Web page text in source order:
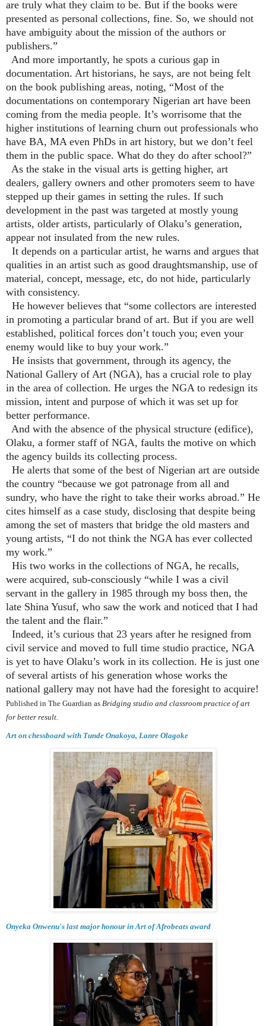
are truly what they claim to be. But if the books were
presented as personal collections, fine. So, we should not
have ambiguity about the mission of the authors or
publishers.”
And more importantly, he spots a curious gap in
documentation. Art historians, he says, are not being felt
on the book publishing areas, noting, “Most of the
documentations on contemporary Nigerian art have been
coming from the media people. It’s worrisome that the
higher institutions of learning churn out professionals who
have BA, MA even PhDs in art history, but we don’t feel
them in the public space. What do they do after school?”
As the stake in the visual arts is getting higher, art
dealers, gallery owners and other promoters seem to have
stepped up their games in setting the rules. If such
development in the past was targeted at mostly young
artists, older artists, particularly of Olaku’s generation,
appear not insulated from the new rules.
It depends on a particular artist, he warns and argues that
qualities in an artist such as good draughtsmanship, use of
material, concept, message, etc, do not hide, particularly
with consistency.
He however believes that “some collectors are interested
in promoting a particular brand of art. But if you are well
established, political forces don’t touch you; even your
enemy would like to buy your work.”
He insists that government, through its agency, the
National Gallery of Art (NGA), has a crucial role to play
in the area of collection. He urges the NGA to redesign its
mission, intent and purpose of which it was set up for
better performance.
And with the absence of the physical structure (edifice),
Olaku, a former staff of NGA, faults the motive on which
the agency builds its collecting process.
He alerts that some of the best of Nigerian art are outside
the country “because we got patronage from all and
sundry, who have the right to take their works abroad.” He
cites himself as a case study, disclosing that despite being
among the set of masters that bridge the old masters and
young artists, “I do not think the NGA has ever collected
my work.”
His two works in the collections of NGA, he recalls,
were acquired, sub-consciously “while I was a civil
servant in the gallery in 1985 through my boss then, the
late Shina Yusuf, who saw the work and noticed that I had
the talent and the flair.”
Indeed, it’s curious that 23 years after he resigned from
civil service and moved to full time studio practice, NGA
is yet to have Olaku’s work in its collection. He is just one
of several artists of his generation whose works the
national gallery may not have had the foresight to acquire!
Published in The Guardian as Bridging studio and classroom practice of art
for better result.
Art on chessboard with Tunde Onakoya, Lanre Olagoke
Onyeka Onwenu's last major honour in Art of Afrobeats award